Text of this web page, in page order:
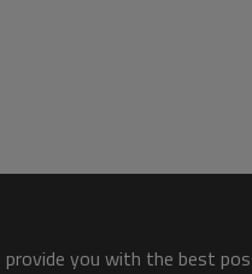
you with the best